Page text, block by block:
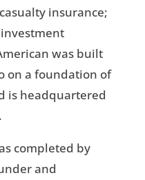
insurance;
was built
on a foundation of
is headquartered
completed by
and